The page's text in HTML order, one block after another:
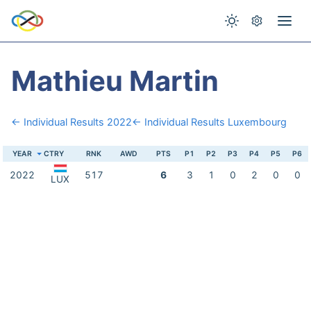
Mathieu Martin
← Individual Results 2022← Individual Results Luxembourg
YEAR CTRY RNK AWD PTS P1 P2 P3 P4 P5 P6
2022 LUX 517 6 3 1 0 2 0 0